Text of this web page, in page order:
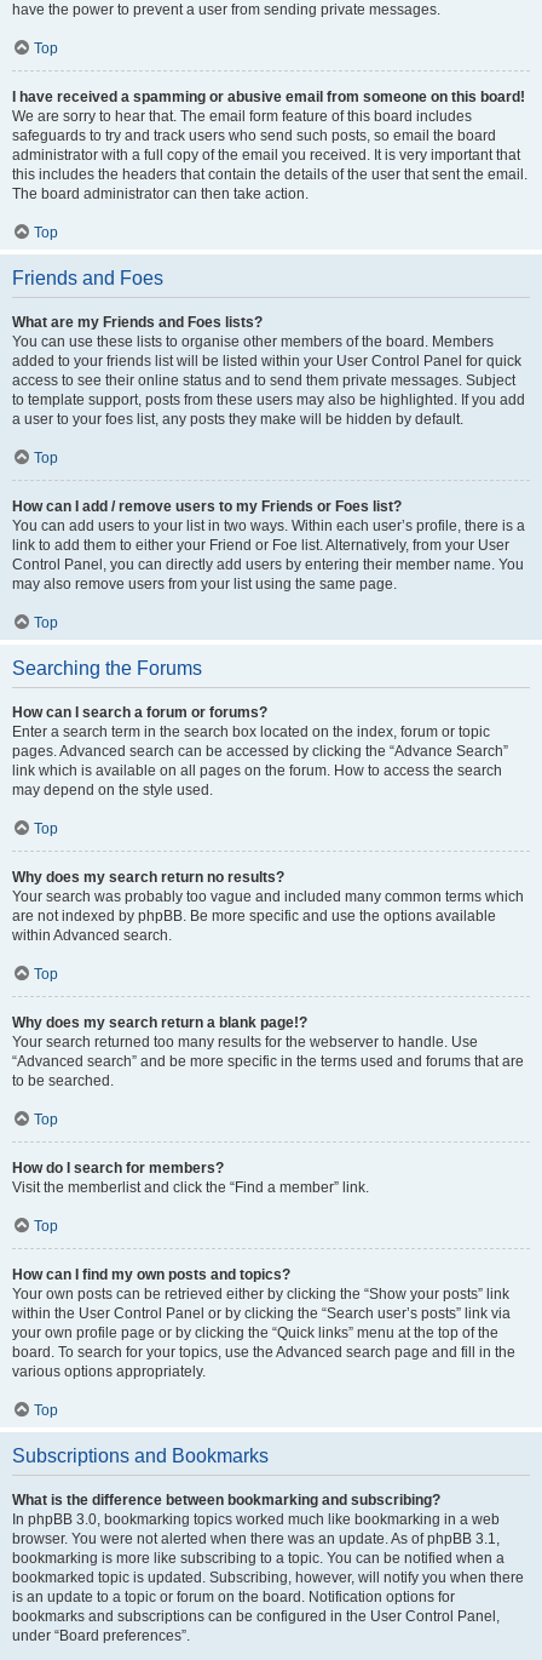
have the power to prevent a user from sending private messages.
Top
I have received a spamming or abusive email from someone on this board!
We are sorry to hear that. The email form feature of this board includes
safeguards to try and track users who send such posts, so email the board
administrator with a full copy of the email you received. It is very important that
this includes the headers that contain the details of the user that sent the email.
The board administrator can then take action.
Top
Friends and Foes
What are my Friends and Foes lists?
You can use these lists to organise other members of the board. Members
added to your friends list will be listed within your User Control Panel for quick
access to see their online status and to send them private messages. Subject
to template support, posts from these users may also be highlighted. If you add
a user to your foes list, any posts they make will be hidden by default.
Top
How can I add / remove users to my Friends or Foes list?
You can add users to your list in two ways. Within each user’s profile, there is a
link to add them to either your Friend or Foe list. Alternatively, from your User
Control Panel, you can directly add users by entering their member name. You
may also remove users from your list using the same page.
Top
Searching the Forums
How can I search a forum or forums?
Enter a search term in the search box located on the index, forum or topic
pages. Advanced search can be accessed by clicking the “Advance Search”
link which is available on all pages on the forum. How to access the search
may depend on the style used.
Top
Why does my search return no results?
Your search was probably too vague and included many common terms which
are not indexed by phpBB. Be more specific and use the options available
within Advanced search.
Top
Why does my search return a blank page!?
Your search returned too many results for the webserver to handle. Use
“Advanced search” and be more specific in the terms used and forums that are
to be searched.
Top
How do I search for members?
Visit the memberlist and click the “Find a member” link.
Top
How can I find my own posts and topics?
Your own posts can be retrieved either by clicking the “Show your posts” link
within the User Control Panel or by clicking the “Search user’s posts” link via
your own profile page or by clicking the “Quick links” menu at the top of the
board. To search for your topics, use the Advanced search page and fill in the
various options appropriately.
Top
Subscriptions and Bookmarks
What is the difference between bookmarking and subscribing?
In phpBB 3.0, bookmarking topics worked much like bookmarking in a web
browser. You were not alerted when there was an update. As of phpBB 3.1,
bookmarking is more like subscribing to a topic. You can be notified when a
bookmarked topic is updated. Subscribing, however, will notify you when there
is an update to a topic or forum on the board. Notification options for
bookmarks and subscriptions can be configured in the User Control Panel,
under “Board preferences”.